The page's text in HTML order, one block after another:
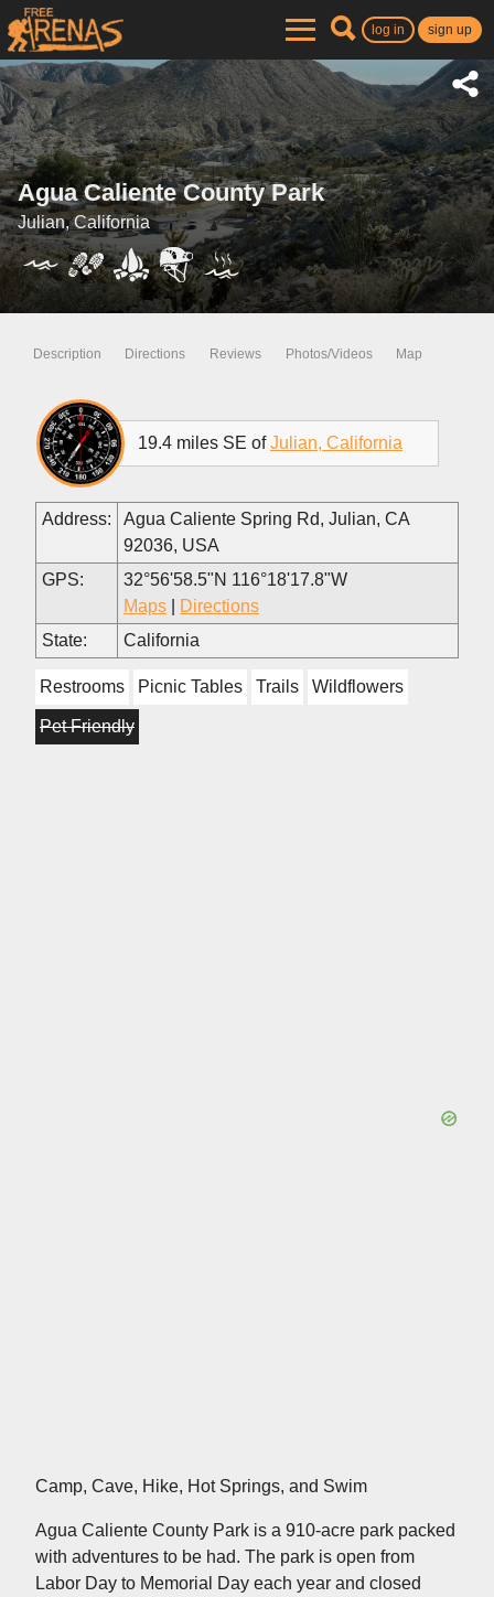
log in sign up
Agua Caliente County Park
Julian, California
Description Directions Reviews Photos/Videos Map
19.4 miles SE ofJulian, California
Address:
Agua Caliente Spring Rd, Julian, CA
92036, USA
GPS:
32°56'58.5"N 116°18'17.8"W
Maps
Directions
State:
California
Restrooms Picnic Tables Trails Wildflowers
Pet Friendly
Camp, Cave, Hike, Hot Springs, and Swim
Agua Caliente County Park is a 910-acre park packed
with adventures to be had. The park is open from
Labor Day to Memorial Day each year and closed